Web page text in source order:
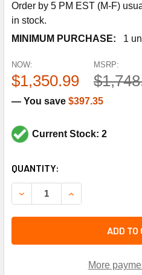
Order by 5 PM EST (M-F)
in stock.
MINIMUM PURCHASE:
1
MSRP:
NOW:
$1,350.99
— You save $397.35
Current Stock: 2
CURRENT
STOCK:
QUANTITY:
DECREASE QUANTITY OF
INCREASE
ADD TO
More